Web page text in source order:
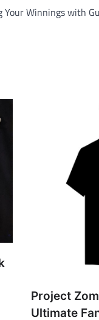
Your Winnings with
Project
Ultimate